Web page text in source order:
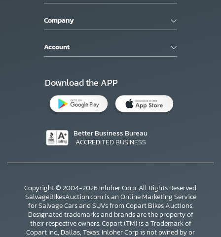
Company
Account
Download the APP
Better Business Bureau
ACCREDITED BUSINESS
Copyright © 2004-2026 Inloher Corp. All Rights Reserved.
SalvageBikesAuction.com is an Online Marketing Service
for Salvage Cars and SUVs from Copart Bikes Auctions.
Designated trademarks and brands are the property of
their respective owners. Copart (TM) is a Trademark of
Copart Inc., Dallas, Texas. Inloher Corp is not owned by or